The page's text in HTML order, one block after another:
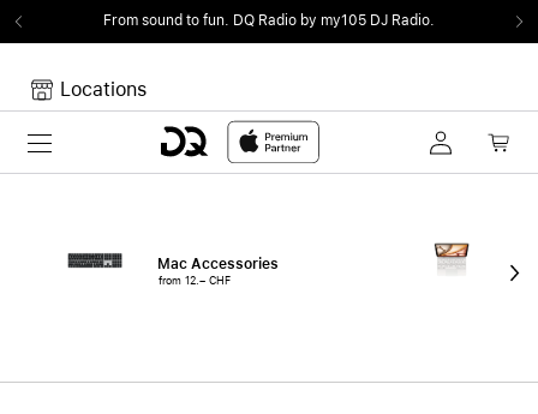
From sound to fun. DQ Radio by my105 DJ Radio.
Locations
Toggle navigation
Mac Accessories
from 12.– CHF